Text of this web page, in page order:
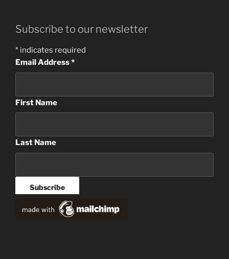
Subscribe to our newsletter
* indicates required
Email Address*
First Name
Last Name